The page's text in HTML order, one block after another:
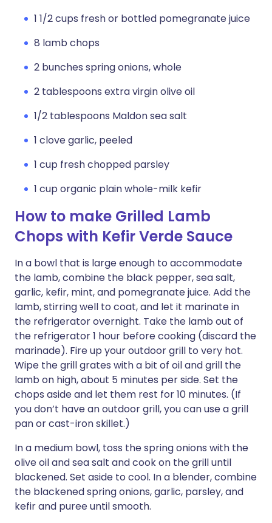
1 1/2 cups fresh or bottled pomegranate juice
8 lamb chops
2 bunches spring onions, whole
2 tablespoons extra virgin olive oil
1/2 tablespoons Maldon sea salt
1 clove garlic, peeled
1 cup fresh chopped parsley
1 cup organic plain whole-milk kefir
How to make Grilled Lamb
Chops with Kefir Verde Sauce
In a bowl that is large enough to accommodate
the lamb, combine the black pepper, sea salt,
garlic, kefir, mint, and pomegranate juice. Add the
lamb, stirring well to coat, and let it marinate in
the refrigerator overnight. Take the lamb out of
the refrigerator 1 hour before cooking (discard the
marinade). Fire up your outdoor grill to very hot.
Wipe the grill grates with a bit of oil and grill the
lamb on high, about 5 minutes per side. Set the
chops aside and let them rest for 10 minutes. (If
you don’t have an outdoor grill, you can use a grill
pan or cast-iron skillet.)
In a medium bowl, toss the spring onions with the
olive oil and sea salt and cook on the grill until
blackened. Set aside to cool. In a blender, combine
the blackened spring onions, garlic, parsley, and
kefir and puree until smooth.